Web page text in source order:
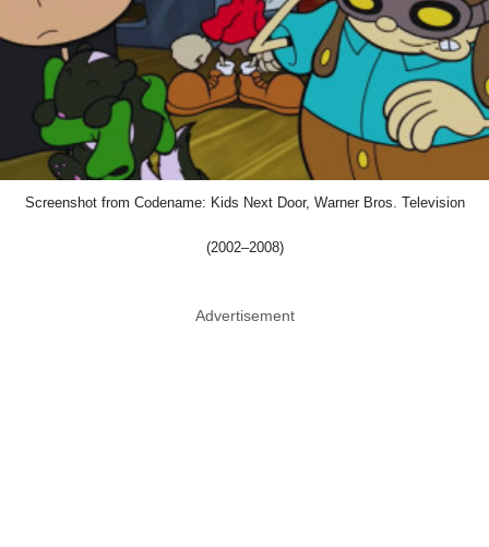
Screenshot from Codename: Kids Next Door, Warner Bros. Television
(2002–2008)
Advertisement